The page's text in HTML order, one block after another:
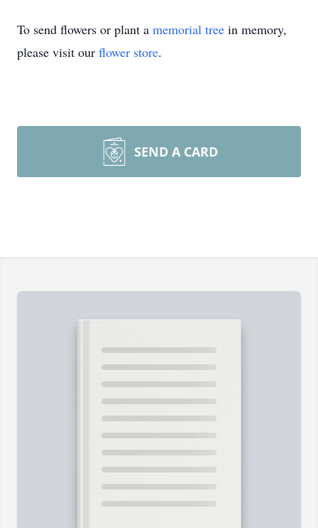
To send flowers or plant a memorial tree in memory,
please visit our flower store.
SEND A CARD